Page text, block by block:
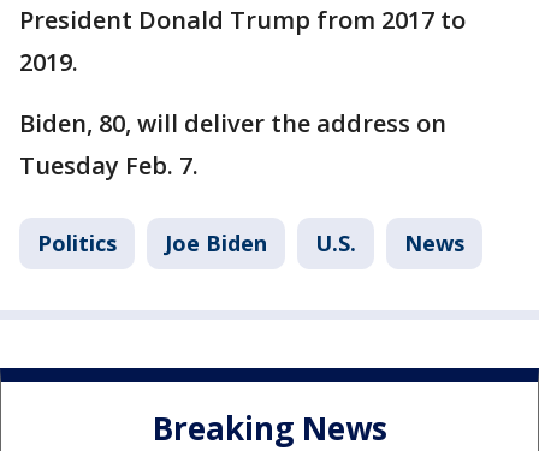
President Donald Trump from 2017 to
2019.
Biden, 80, will deliver the address on
Tuesday Feb. 7.
Politics Joe Biden U.S. News
Breaking News